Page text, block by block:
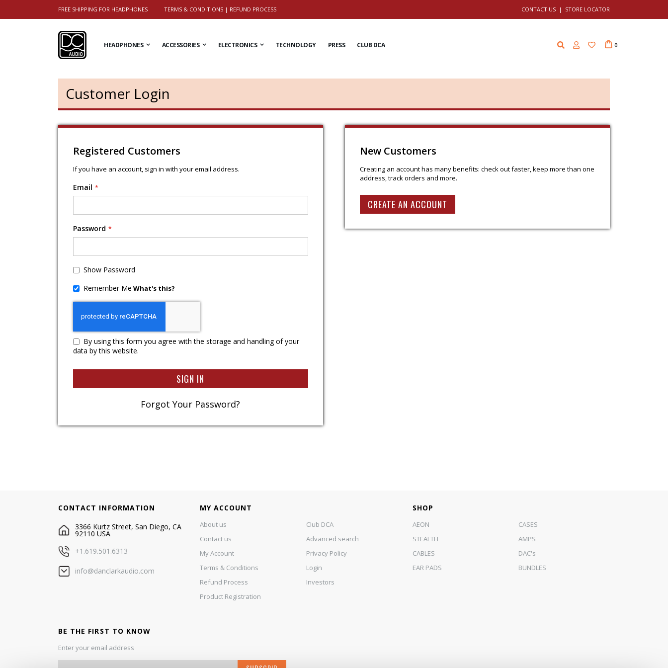
FREE SHIPPING FOR HEADPHONES TERMS & CONDITIONS | REFUND PROCESS CONTACT US | STORE LOCATOR
HEADPHONES ACCESSORIES ELECTRONICS TECHNOLOGY PRESS CLUB DCA Cart
0i
Customer Login
Registered Customers
If you have an account, sign in with your email address.
Email
Password
Show Password
Remember Me What's this?
By using this form you agree with the storage and handling of your
data by this website.
SIGN IN
Forgot Your Password?
New Customers
Creating an account has many benefits: check out faster, keep more than one
address, track orders and more.
CREATE AN ACCOUNT
CONTACT INFORMATION
3366 Kurtz Street, San Diego, CA
92110 USA
+1.619.501.6313
info@danclarkaudio.com
MY ACCOUNT
About us
Contact us
My Account
Terms & Conditions
Refund Process
Product Registration
Club DCA
Advanced search
Privacy Policy
Login
Investors
SHOP
AEON
STEALTH
CABLES
EAR PADS
CASES
AMPS
DAC's
BUNDLES
BE THE FIRST TO KNOW
Enter your email address